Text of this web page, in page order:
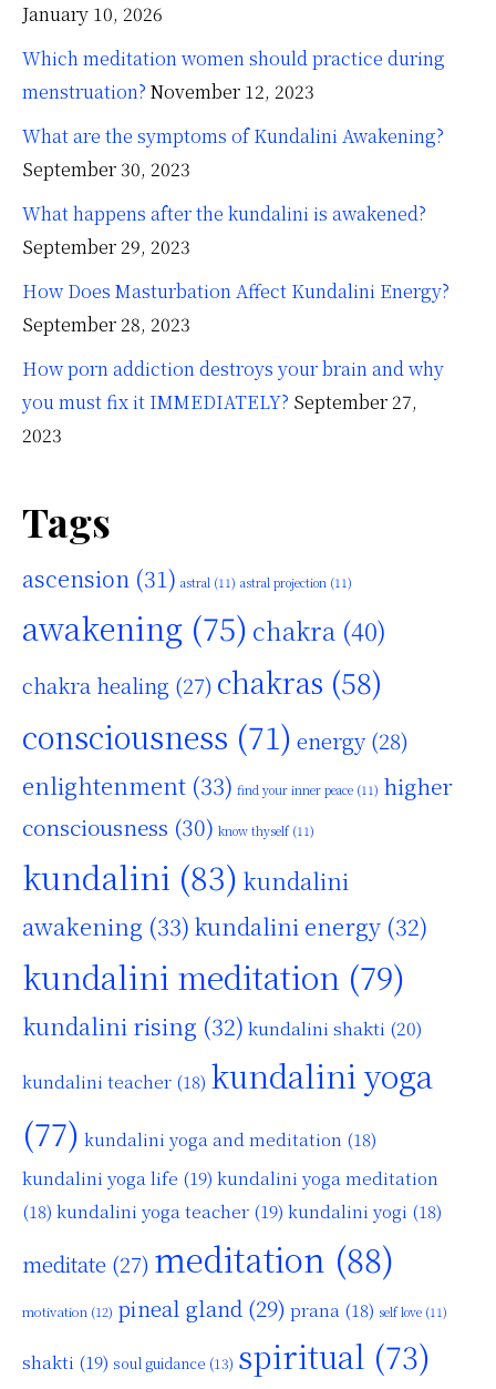
January 10, 2026
Which meditation women should practice during
menstruation? November 12, 2023
What are the symptoms of Kundalini Awakening?
September 30, 2023
What happens after the kundalini is awakened?
September 29, 2023
How Does Masturbation Affect Kundalini Energy?
September 28, 2023
How porn addiction destroys your brain and why
you must fix it IMMEDIATELY? September 27,
2023
Tags
ascension (31) astral (11) astral projection (11)
awakening (75) chakra (40)
chakra healing (27) chakras (58)
consciousness (71) energy(28)
enlightenment (33) find your inner peace (11) higher
consciousness (30) know thyself(11)
kundalini (83) kundalini
awakening (33) kundalini energy (32)
kundalini meditation (79)
kundalini rising (32) kundalini shakti (20)
kundalini teacher (18) kundalini yoga
(77) kundalini yoga and meditation (18)
kundalini yoga life (19) kundalini yoga meditation
(18) kundalini yoga teacher (19) kundalini yogi (18)
meditate (27) meditation (88)
motivation (12) pineal gland (29) prana (18) self love (11)
shakti (19) soul guidance (13) spiritual (73)